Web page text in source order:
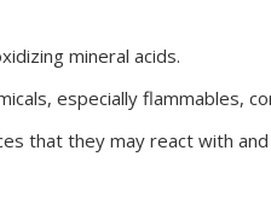
mineral acids.
especially flammables,
that they may react with